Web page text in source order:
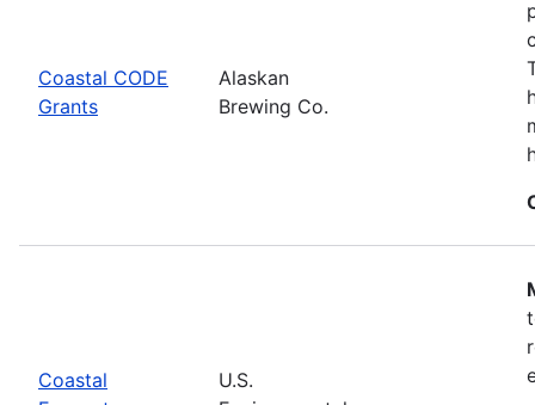
Coastal CODE
Grants
Alaskan
Brewing Co.
Coastal
U.S.